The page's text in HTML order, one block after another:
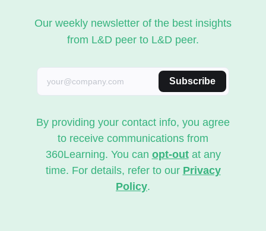
Our weekly newsletter of the best insights
from L&D peer to L&D peer.
Subscribe
By providing your contact info, you agree
to receive communications from
360Learning. You can opt-outat any
time. For details, refer to our Privacy
Policy.